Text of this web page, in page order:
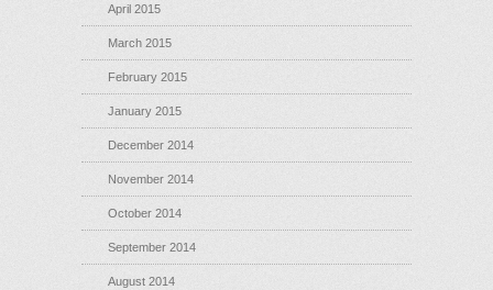
April 2015
March 2015
February 2015
January 2015
December 2014
November 2014
October 2014
September 2014
August 2014